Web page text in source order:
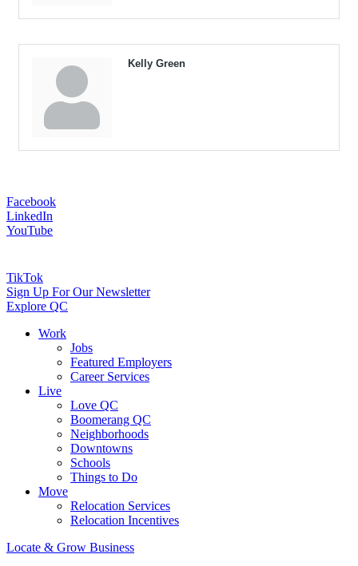
Kelly Green
Facebook
LinkedIn
YouTube
TikTok
Sign Up For Our Newsletter
Explore QC
Work
Jobs
Featured Employers
Career Services
Live
Love QC
Boomerang QC
Neighborhoods
Downtowns
Schools
Things to Do
Move
Relocation Services
Relocation Incentives
Locate & Grow Business